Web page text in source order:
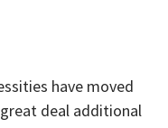
have moved
deal additional